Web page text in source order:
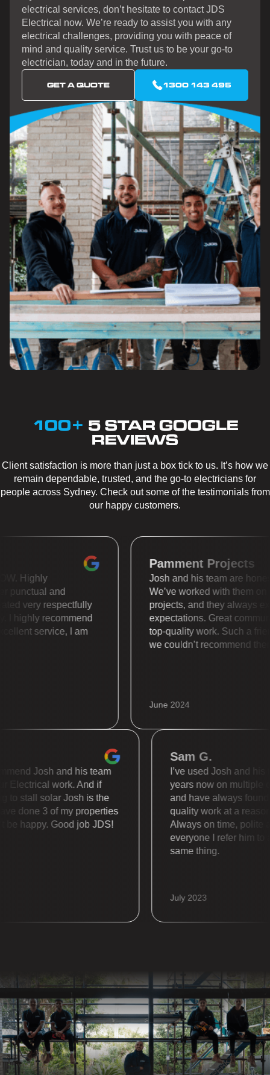
electrical services, don’t hesitate to contact JDS
Electrical now. We’re ready to assist you with any
electrical challenges, providing you with peace of
mind and quality service. Trust us to be your go-to
electrician, today and in the future.
GET A QUOTE 1300 143 495
100+ 5 STAR GOOGLE
REVIEWS
Client satisfaction is more than just a box tick to us. It’s how we
remain dependable, trusted, and the go-to electricians for
people across Sydney. Check out some of the testimonials from
our happy customers.
Pamment
Josh and his team are
We’ve worked with
projects, and they
expectations. Great
top-quality work. Such
we couldn’t recommend
June 2024
WOW. Highly
punctual and
treated very respectfully
I highly recommend
Excellent service, I am
Josh and his team
work. And if
stall solar Josh is the
3 of my properties
happy. Good job JDS!
Sam G.
I’ve used Josh and his
years now on multiple
and have always found
quality work at a
Always on time, polite
everyone I refer him to
same thing.
July 2023